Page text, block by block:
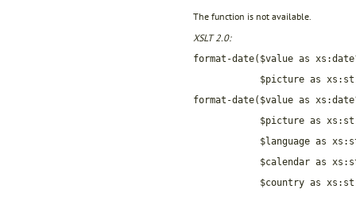
The function is not available.
XSLT 2.0:
format-date($value as
$picture as
format-date($value as
$picture as
$language as
$calendar as
$country as